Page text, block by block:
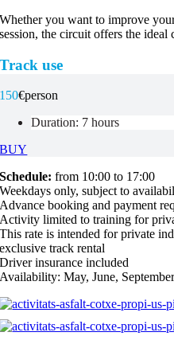
Whether you want to improve
session, the circuit offers the ideal
Track use
150€person
Duration: 7 hours
BUY
Schedule: from 10:00 to 17:00
Weekdays only, subject to
Advance booking and payment
Activity limited to training for
This rate is intended for private
exclusive track rental
Driver insurance included
Availability: May, June,